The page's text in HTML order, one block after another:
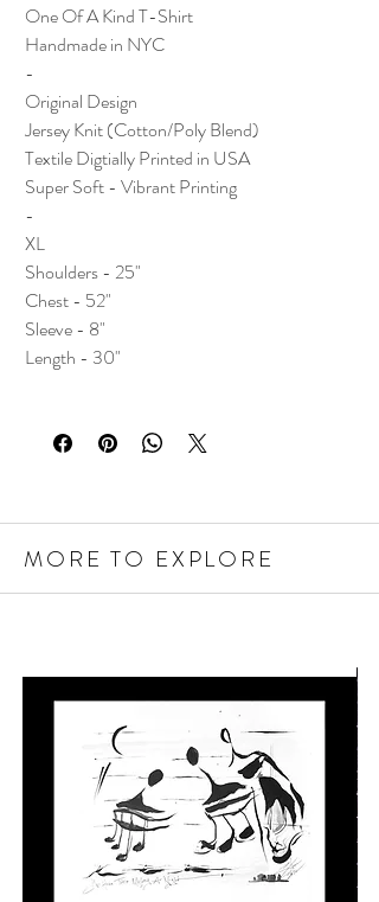
One Of A Kind T-Shirt
Handmade in NYC
-
Original Design
Jersey Knit (Cotton/Poly Blend)
Textile Digtially Printed in USA
Super Soft - Vibrant Printing
-
XL
Shoulders - 25"
Chest - 52"
Sleeve - 8"
Length - 30"
MORE TO EXPLORE